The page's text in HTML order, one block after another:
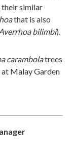
their similar
that is also
bilimbi).
carambolatrees
Malay Garden